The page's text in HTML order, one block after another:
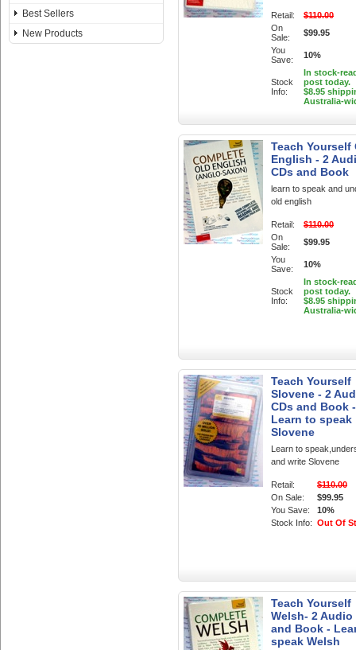
Best Sellers
New Products
Retail:
$110.00
On
Sale:
$99.95
You
Save:
10%
Stock
Info:
In stock-
post today.
$8.95
Australia-
Teach Yourself
English - 2
CDs and Book
learn to speak and
old english
Retail:
$110.00
On
Sale:
$99.95
You
Save:
10%
Stock
Info:
In stock-
post today.
$8.95
Australia-
Teach Yourself
Slovene - 2
CDs and Book -
Learn to speak
Slovene
Learn to
and write Slovene
Retail:
$110.00
On Sale:
$99.95
You Save:
10%
Stock Info: Out Of
Teach Yourself
Welsh- 2 Audio
and Book -
speak Welsh